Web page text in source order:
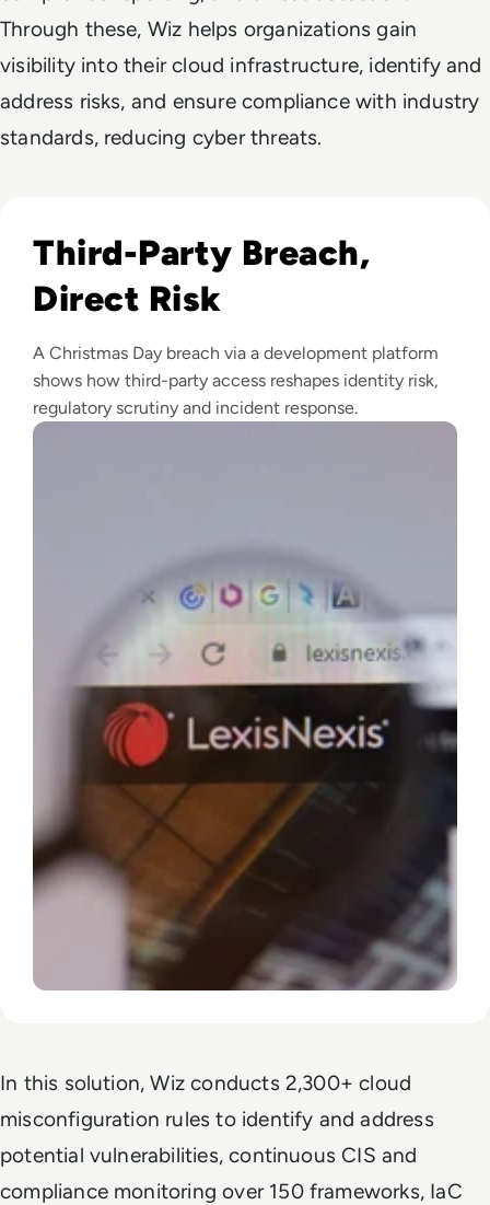
Through these, Wiz helps organizations gain
visibility into their cloud infrastructure, identify and
address risks, and ensure compliance with industry
standards, reducing cyber threats.
Third-Party Breach,
Direct Risk
A Christmas Day breach via a development platform
shows how third-party access reshapes identity risk,
regulatory scrutiny and incident response.
In this solution, Wiz conducts 2,300+ cloud
misconfiguration rules to identify and address
potential vulnerabilities, continuous CIS and
compliance monitoring over 150 frameworks, IaC